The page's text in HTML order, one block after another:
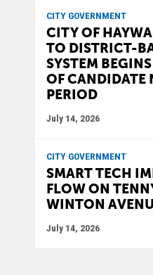
CITY GOVERNMENT
CITY OF
TO DISTRICT-
SYSTEM
OF CANDIDATE
PERIOD
July 14, 2026
CITY GOVERNMENT
SMART TECH
FLOW ON
WINTON
July 14, 2026